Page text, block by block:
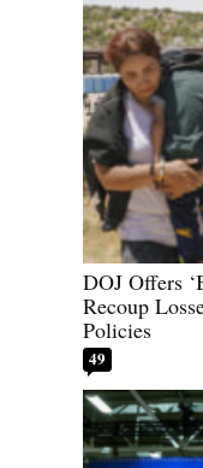
DOJ Offers
Recoup
Policies
49